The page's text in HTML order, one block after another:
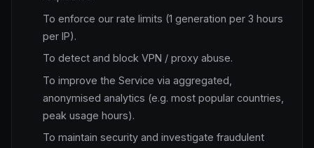
To enforce our rate limits (1 generation per 3 hours
per IP).
To detect and block VPN / proxy abuse.
To improve the Service via aggregated,
anonymised analytics (e.g. most popular countries,
peak usage hours).
To maintain security and investigate fraudulent